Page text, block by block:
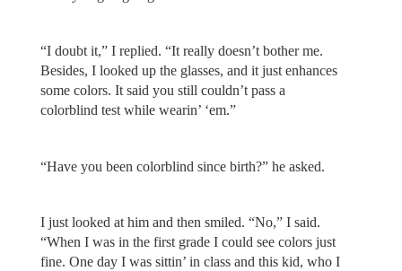
“I doubt it,” I replied. “It really doesn’t bother me.
Besides, I looked up the glasses, and it just enhances
some colors. It said you still couldn’t pass a
colorblind test while wearin’ ‘em.”
“Have you been colorblind since birth?” he asked.
I just looked at him and then smiled. “No,” I said.
“When I was in the first grade I could see colors just
fine. One day I was sittin’ in class and this kid, who I